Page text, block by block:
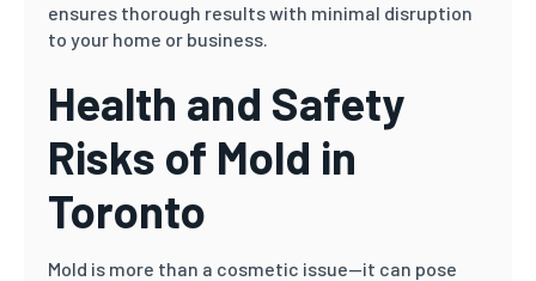
ensures thorough results with minimal disruption
to your home or business.
Health and Safety
Risks of Mold in
Toronto
Mold is more than a cosmetic issue—it can pose